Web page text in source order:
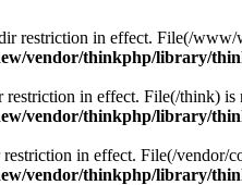
restriction in effect. File(/
vendor/thinkphp/library/
restriction in effect. File(/think)
vendor/thinkphp/library/
restriction in effect. File(/
vendor/thinkphp/library/